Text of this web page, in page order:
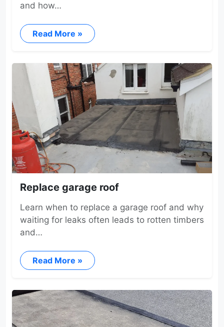
and how…
Read More »
Replace garage roof
Learn when to replace a garage roof and why
waiting for leaks often leads to rotten timbers
and…
Read More »